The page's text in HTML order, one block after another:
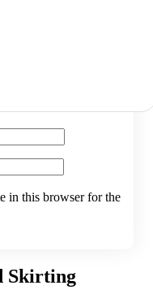
in this browser for the
Skirting